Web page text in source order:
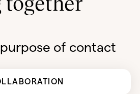
of contact